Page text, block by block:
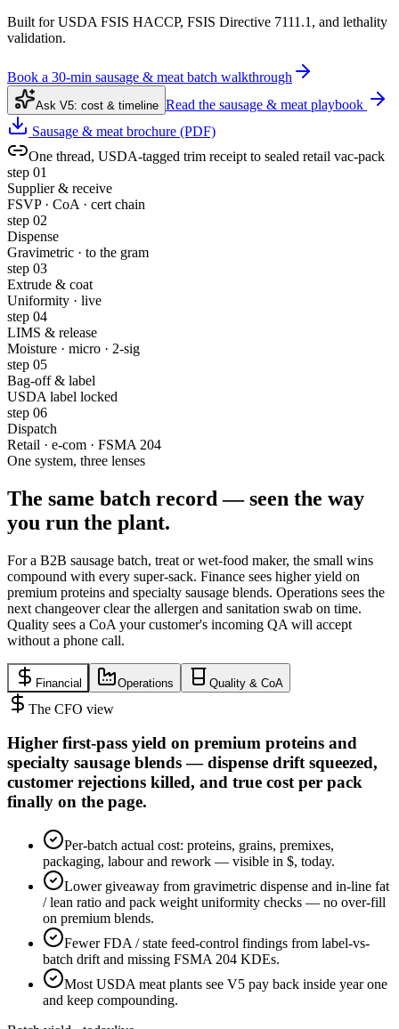
Built for USDA FSIS HACCP, FSIS Directive 7111.1, and lethality
validation.
Book a 30-min sausage & meat batch walkthrough
Ask V5: cost & timeline Read the sausage & meat playbook
Sausage & meat brochure (PDF)
One thread, USDA-tagged trim receipt to sealed retail vac-pack
step 01
Supplier & receive
FSVP · CoA · cert chain
step 02
Dispense
Gravimetric · to the gram
step 03
Extrude & coat
Uniformity · live
step 04
LIMS & release
Moisture · micro · 2-sig
step 05
Bag-off & label
USDA label locked
step 06
Dispatch
Retail · e-com · FSMA 204
One system, three lenses
The same batch record —seen the way
you run the plant.
For a B2B sausage batch, treat or wet-food maker, the small wins
compound with every super-sack. Finance sees higher yield on
premium proteins and specialty sausage blends. Operations sees the
next changeover clear the allergen and sanitation swab on time.
Quality sees a CoA your customer's incoming QA will accept
without a phone call.
Financial Operations Quality & CoA
The CFO view
Higher first-pass yield on premium proteins and
specialty sausage blends — dispense drift squeezed,
customer rejections killed, and true cost per pack
finally on the page.
Per-batch actual cost: proteins, grains, premixes,
packaging, labour and rework — visible in $, today.
Lower giveaway from gravimetric dispense and in-line fat
/ lean ratio and pack weight uniformity checks — no over-fill
on premium blends.
Fewer FDA / state feed-control findings from label-vs-
batch drift and missing FSMA 204 KDEs.
Most USDA meat plants see V5 pay back inside year one
and keep compounding.